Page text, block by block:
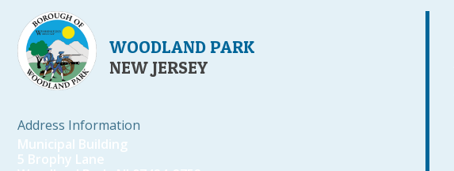
WOODLAND PARK
NEW JERSEY
Address Information
Municipal Building
5 Brophy Lane